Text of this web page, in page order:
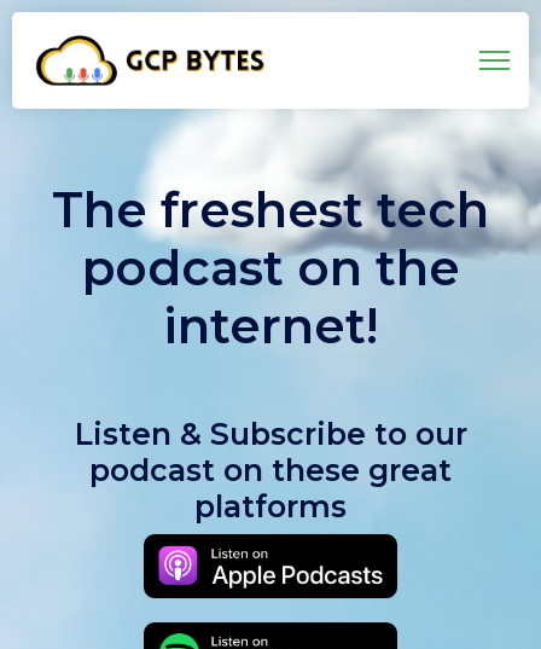
The freshest tech
podcast on the
internet!
Listen & Subscribe to our
podcast on these great
platforms